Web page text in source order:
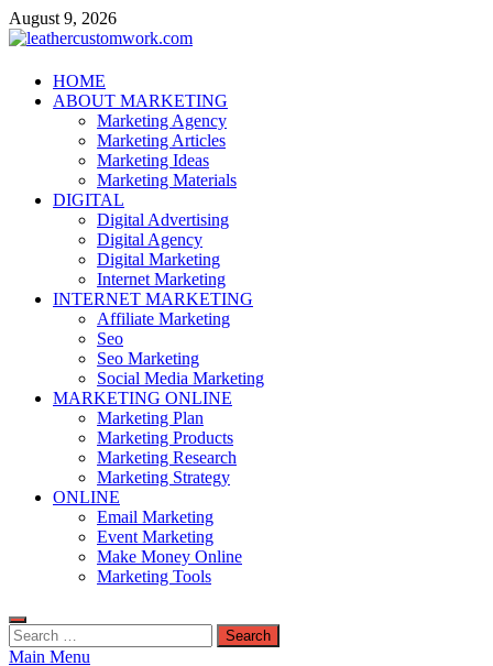
Skip
to
August 9, 2026
leathercustomwork.com
Digital Marketing
HOME
ABOUT MARKETING
Marketing Agency
Marketing Articles
Marketing Ideas
Marketing Materials
DIGITAL
Digital Advertising
Digital Agency
Digital Marketing
Internet Marketing
INTERNET MARKETING
Affiliate Marketing
Seo
Seo Marketing
Social Media Marketing
MARKETING ONLINE
Marketing Plan
Marketing Products
Marketing Research
Marketing Strategy
ONLINE
Email Marketing
Event Marketing
Make Money Online
Marketing Tools
Search
for:
Main Menu